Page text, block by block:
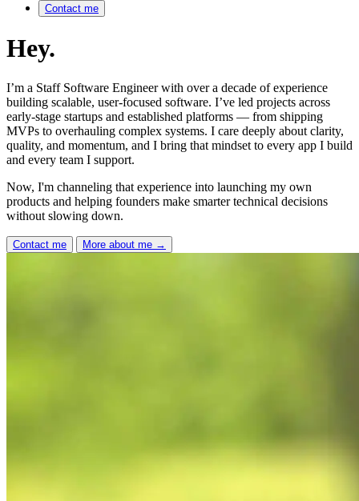
Contact me
Hey.
I’m a Staff Software Engineer with over a decade of experience
building scalable, user-focused software. I’ve led projects across
early-stage startups and established platforms — from shipping
MVPs to overhauling complex systems. I care deeply about clarity,
quality, and momentum, and I bring that mindset to every app I build
and every team I support.
Now, I'm channeling that experience into launching my own
products and helping founders make smarter technical decisions
without slowing down.
Contact me More about me →